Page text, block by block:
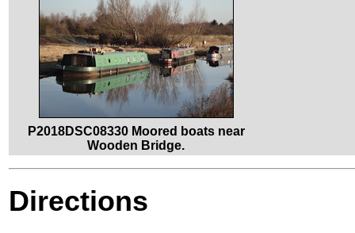
P2018DSC08330 Moored boats near
Wooden Bridge.
Directions